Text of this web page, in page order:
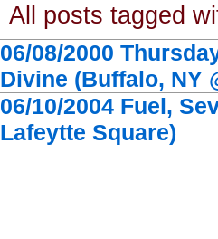
All posts tagged
06/08/2000
Divine (Buffalo, NY
06/10/2004 Fuel,
Lafeytte Square)